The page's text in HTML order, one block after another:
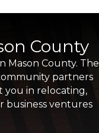
County
Mason County. The
partners
you in relocating,
business ventures